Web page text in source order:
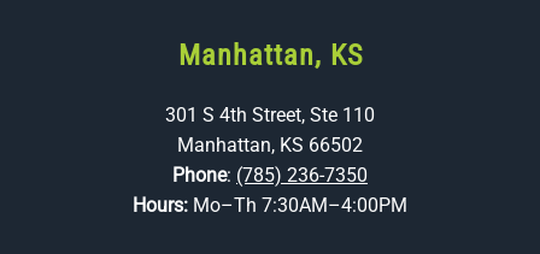
Manhattan, KS
301 S 4th Street, Ste 110
Manhattan, KS 66502
Phone: (785) 236-7350
Hours: Mo–Th 7:30AM–4:00PM